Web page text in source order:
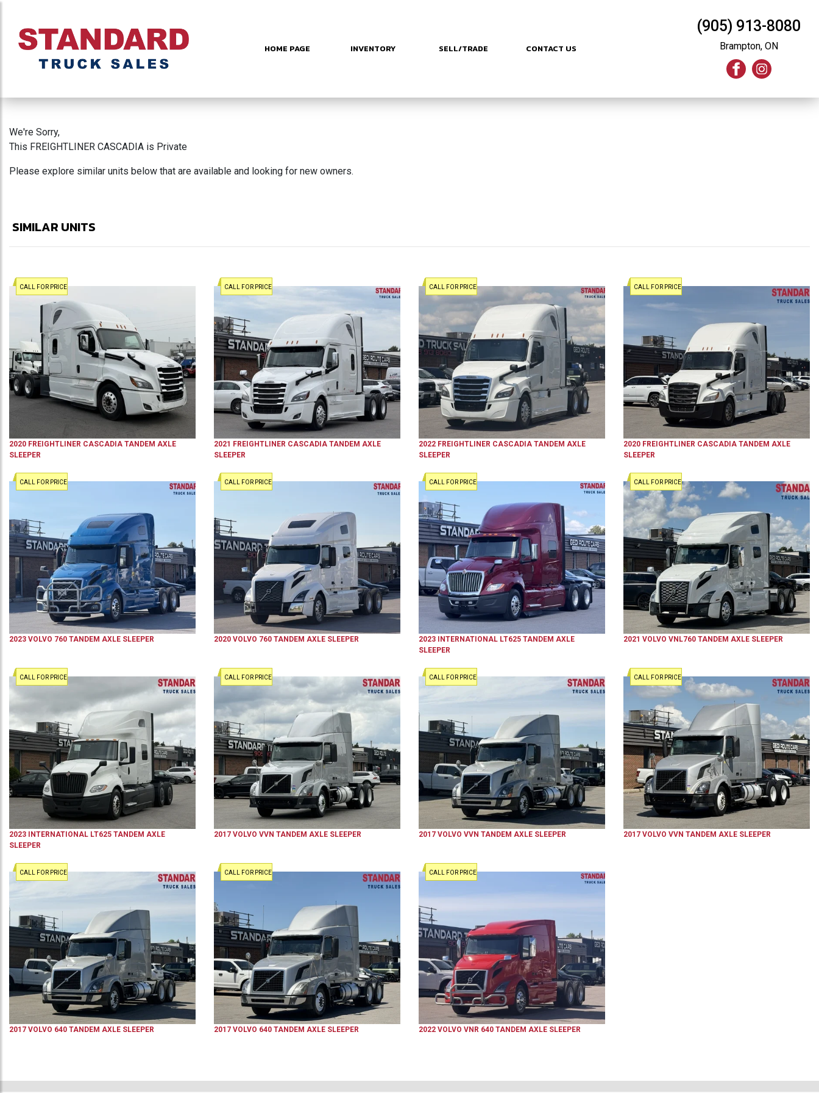
HOME PAGE INVENTORY SELL/TRADE CONTACT US
(905) 913-8080
Brampton, ON
We're Sorry,
This FREIGHTLINER CASCADIA is Private
Please explore similar units below that are available and looking for new owners.
SIMILAR UNITS
CALL FOR PRICE
2020 FREIGHTLINER CASCADIA TANDEM AXLE
SLEEPER
CALL FOR PRICE
2021 FREIGHTLINER CASCADIA TANDEM AXLE
SLEEPER
CALL FOR PRICE
2022 FREIGHTLINER CASCADIA TANDEM AXLE
SLEEPER
CALL FOR PRICE
2020 FREIGHTLINER CASCADIA TANDEM AXLE
SLEEPER
CALL FOR PRICE
2023 VOLVO 760 TANDEM AXLE SLEEPER
CALL FOR PRICE
2020 VOLVO 760 TANDEM AXLE SLEEPER
CALL FOR PRICE
2023 INTERNATIONAL LT625 TANDEM AXLE
SLEEPER
CALL FOR PRICE
2021 VOLVO VNL760 TANDEM AXLE SLEEPER
CALL FOR PRICE
2023 INTERNATIONAL LT625 TANDEM AXLE
SLEEPER
CALL FOR PRICE
2017 VOLVO VVN TANDEM AXLE SLEEPER
CALL FOR PRICE
2017 VOLVO VVN TANDEM AXLE SLEEPER
CALL FOR PRICE
2017 VOLVO VVN TANDEM AXLE SLEEPER
CALL FOR PRICE
2017 VOLVO 640 TANDEM AXLE SLEEPER
CALL FOR PRICE
2017 VOLVO 640 TANDEM AXLE SLEEPER
CALL FOR PRICE
2022 VOLVO VNR 640 TANDEM AXLE SLEEPER